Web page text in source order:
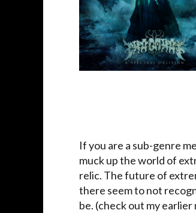
If you are a sub-genre
muck up the world of
relic. The future of
there seem to not
be. (check out my